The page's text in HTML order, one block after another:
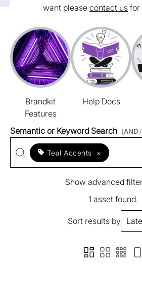
want please contact us for
Brandkit
Features
Help Docs
Semantic or Keyword Search [AND
Teal Accents ×
Show advanced
1 asset found.
Sort results by